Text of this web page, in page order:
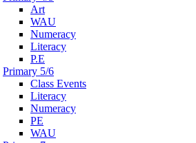
Art
WAU
Numeracy
Literacy
P.E
Primary 5/6
Class Events
Literacy
Numeracy
PE
WAU